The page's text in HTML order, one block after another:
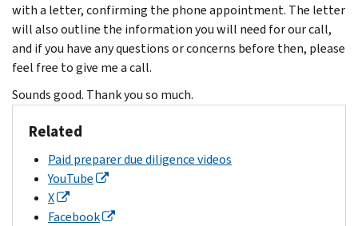
with a letter, confirming the phone appointment. The letter
will also outline the information you will need for our call,
and if you have any questions or concerns before then, please
feel free to give me a call.
Sounds good. Thank you so much.
Related
Paid preparer due diligence videos
YouTube
X
Facebook